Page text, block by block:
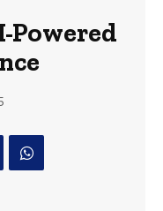
Powered